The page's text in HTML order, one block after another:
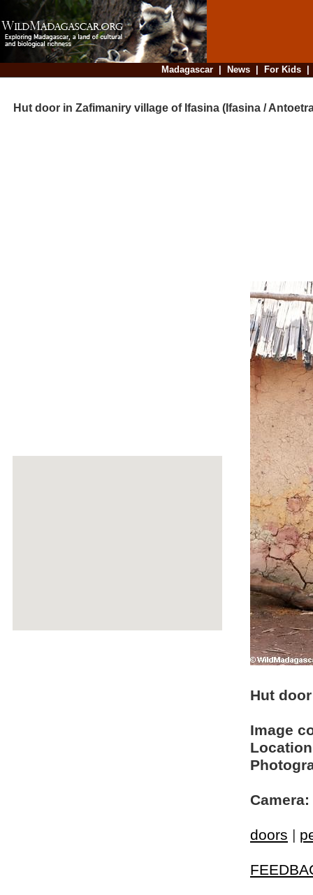
Madagascar| News| For Kids
Hut door in Zafimaniry village of Ifasina (Ifasina /
Hut
Image
Camera:
doors |